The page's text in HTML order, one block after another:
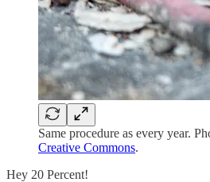
Same procedure as every year.
Creative Commons.
Hey 20 Percent!